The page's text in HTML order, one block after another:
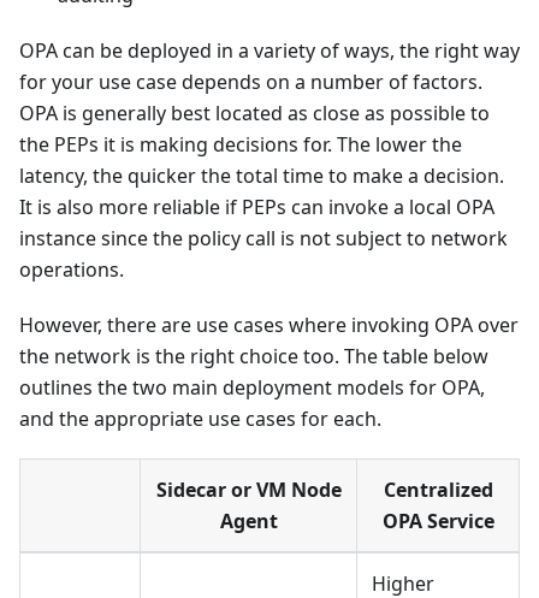
OPA can be deployed in a variety of ways, the right way
for your use case depends on a number of factors.
OPA is generally best located as close as possible to
the PEPs it is making decisions for. The lower the
latency, the quicker the total time to make a decision.
It is also more reliable if PEPs can invoke a local OPA
instance since the policy call is not subject to network
operations.
However, there are use cases where invoking OPA over
the network is the right choice too. The table below
outlines the two main deployment models for OPA,
and the appropriate use cases for each.
Sidecar or VM Node
Agent
Centralized
OPA Service
Higher